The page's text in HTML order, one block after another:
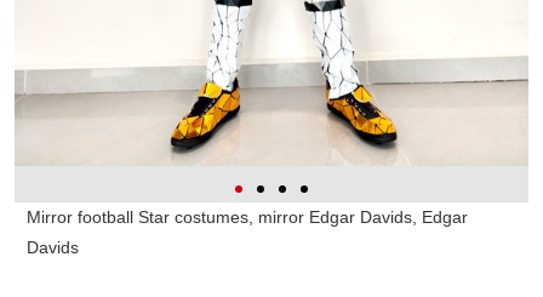
Mirror football Star costumes, mirror Edgar Davids, Edgar
Davids